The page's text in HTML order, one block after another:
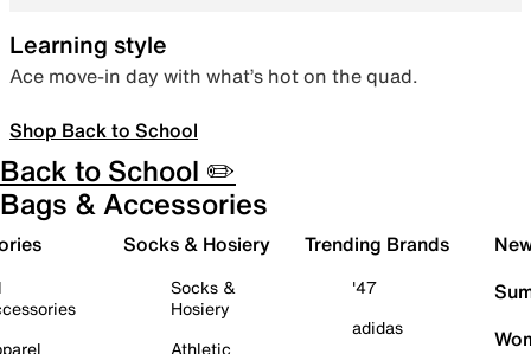
Learning style
Ace move-in day with what’s hot on the quad.
Shop Back to School
Back to School ✏️
Bags & Accessories
Socks & Hosiery
Socks &
Hosiery
Athletic
Trending Brands
'47
adidas